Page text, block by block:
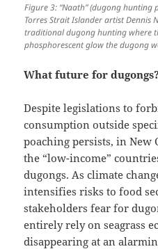
Figure 3: “Naath” (dugong
Torres Strait Islander artist Dennis
traditional dugong hunting where
phosphorescent glow the dugong
What future for
Despite legislations to
consumption outside
poaching persists, in New
the “low-income”
dugongs. As climate
intensifies risks to food
stakeholders fear for
entirely rely on seagrass
disappearing at an